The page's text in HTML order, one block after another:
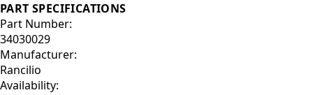
PART SPECIFICATIONS
Part Number:
34030029
Manufacturer:
Rancilio
Availability: